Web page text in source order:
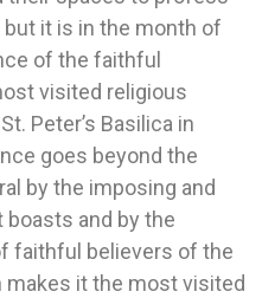
it is in the month of
of the faithful
visited religious
Peter’s Basilica in
goes beyond the
by the imposing and
and by the
faithful believers of the
it the most visited